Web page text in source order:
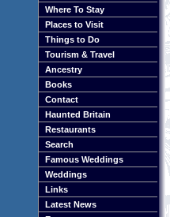
Where To Stay
Places to Visit
Things to Do
Tourism & Travel
Ancestry
Books
Contact
Haunted Britain
Restaurants
Search
Famous Weddings
Weddings
Links
Latest News